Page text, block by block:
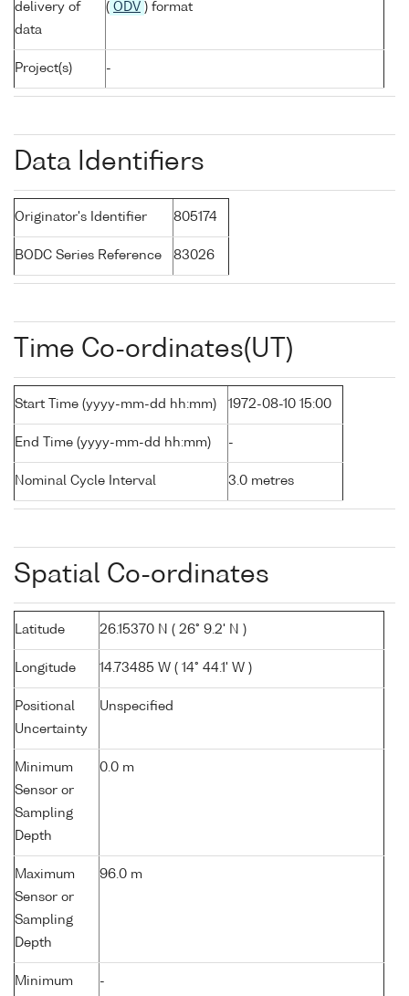
delivery of
data
( ODV ) format
Project(s) -
Data Identifiers
Originator's Identifier 805174
BODC Series Reference 83026
Time Co-ordinates(UT)
Start Time (yyyy-mm-dd hh:mm) 1972-08-10 15:00
End Time (yyyy-mm-dd hh:mm) -
Nominal Cycle Interval 3.0 metres
Spatial Co-ordinates
Latitude 26.15370 N ( 26° 9.2' N )
Longitude 14.73485 W ( 14° 44.1' W )
Positional
Uncertainty
Unspecified
Minimum
Sensor or
Sampling
Depth
0.0 m
Maximum
Sensor or
Sampling
Depth
96.0 m
Minimum -